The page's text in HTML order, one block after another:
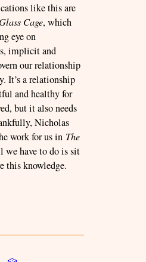
like this are
Cage, which
eye on
implicit and
our relationship
It’s a relationship
and healthy for
but it also needs
Nicholas
work for us in The
we have to do is sit
this knowledge.